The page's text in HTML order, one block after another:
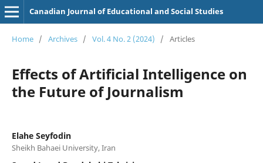
Canadian Journal of Educational and Social Studies
Home / Archives / Vol. 4 No. 2 (2024) / Articles
Effects of Artificial Intelligence on
the Future of Journalism
Elahe Seyfodin
Sheikh Bahaei University, Iran